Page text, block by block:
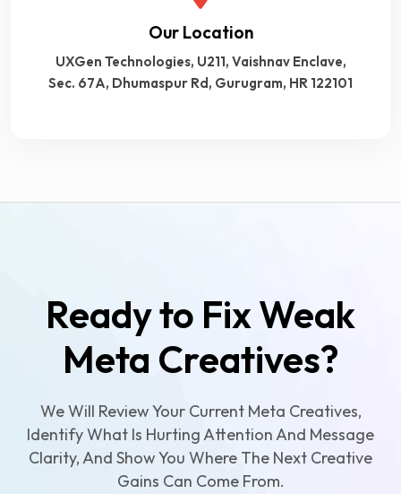
Our Location
UXGen Technologies, U211, Vaishnav Enclave,
Sec. 67A, Dhumaspur Rd, Gurugram, HR 122101
Ready to Fix Weak
Meta Creatives?
We Will Review Your Current Meta Creatives,
Identify What Is Hurting Attention And Message
Clarity, And Show You Where The Next Creative
Gains Can Come From.